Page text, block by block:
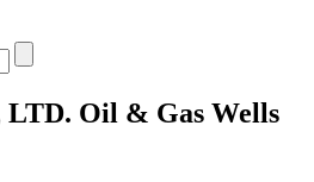
Oil & Gas Wells